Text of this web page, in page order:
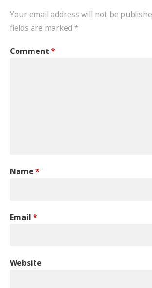
Your email address will not be
fields are marked *
Comment *
Name *
Email *
Website